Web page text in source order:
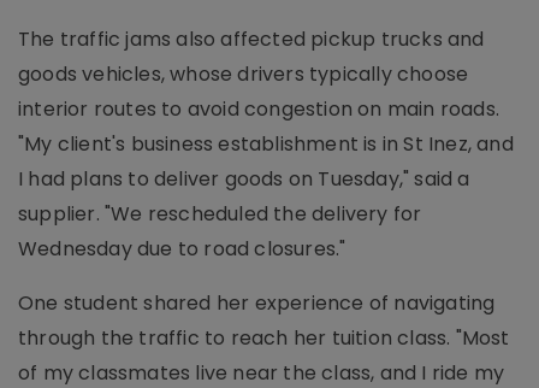
The traffic jams also affected pickup trucks and
goods vehicles, whose drivers typically choose
interior routes to avoid congestion on main roads.
"My client's business establishment is in St Inez, and
I had plans to deliver goods on Tuesday," said a
supplier. "We rescheduled the delivery for
Wednesday due to road closures."
One student shared her experience of navigating
through the traffic to reach her tuition class. "Most
of my classmates live near the class, and I ride my